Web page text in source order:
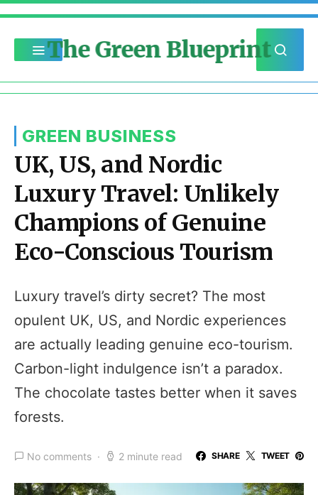
The Green Blueprint
GREEN BUSINESS
UK, US, and Nordic
Luxury Travel: Unlikely
Champions of Genuine
Eco-Conscious Tourism
Luxury travel’s dirty secret? The most
opulent UK, US, and Nordic experiences
are actually leading genuine eco-tourism.
Carbon-light indulgence isn’t a paradox.
The chocolate tastes better when it saves
forests.
No comments 2 minute read SHARE TWEET